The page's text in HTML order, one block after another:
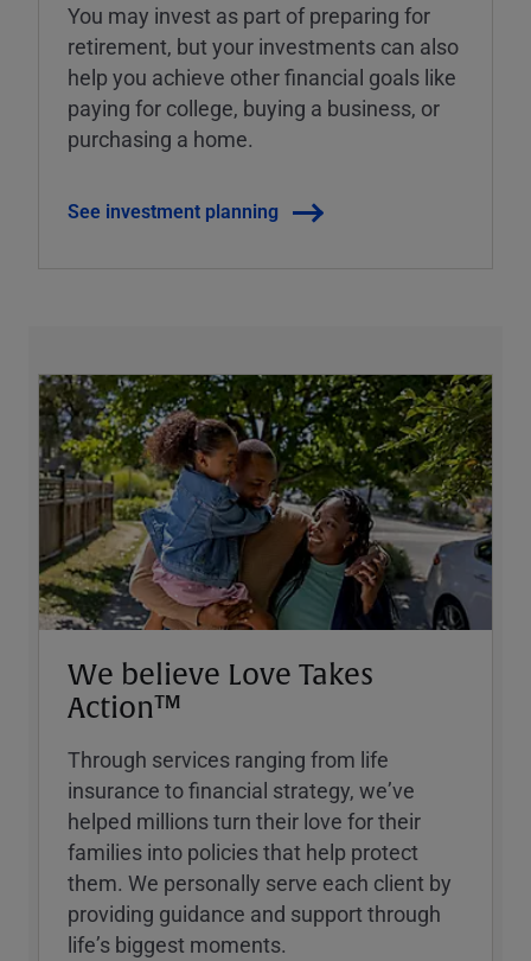
You may invest as part of preparing for
retirement, but your investments can also
help you achieve other financial goals like
paying for college, buying a business, or
purchasing a home.
See investment planning
We believe Love Takes
Action™
Through services ranging from life
insurance to financial strategy, weʼve
helped millions turn their love for their
families into policies that help protect
them. We personally serve each client by
providing guidance and support through
lifeʼs biggest moments.